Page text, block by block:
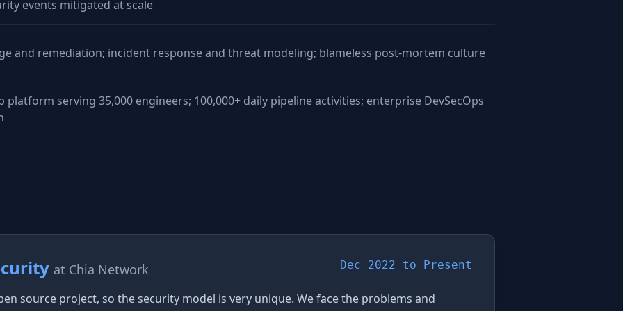
events mitigated at scale
and remediation; incident response and threat modeling; blameless post-mortem culture
platform serving 35,000 engineers; 100,000+ daily pipeline activities; enterprise DevSecOps
at Chia Network Dec 2022 to Present
source project, so the security model is very unique. We face the problems and